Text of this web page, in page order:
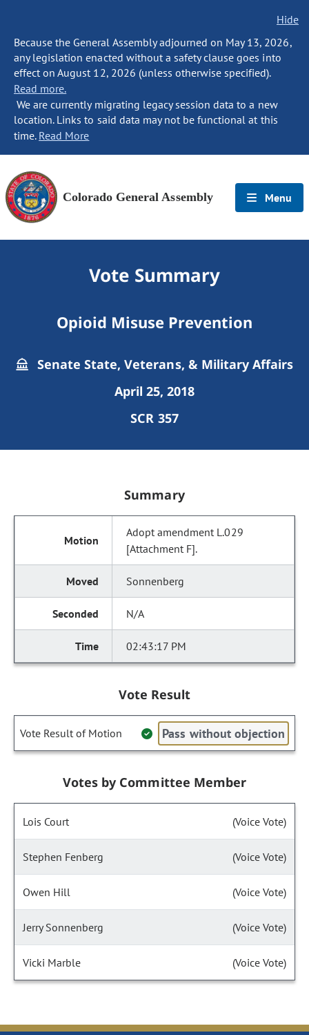
Hide
Because the General Assembly adjourned on May 13, 2026,
any legislation enacted without a safety clause goes into
effect on August 12, 2026 (unless otherwise specified).
Read more.
We are currently migrating legacy session data to a new
location. Links to said data may not be functional at this
time. Read More
Colorado General Assembly Menu
Vote Summary
Opioid Misuse Prevention
Senate State, Veterans, & Military Affairs
April 25, 2018
SCR 357
Summary
Adopt amendment L.029
[Attachment F].
Sonnenberg
N/A
02:43:17 PM
Vote Result
Vote Result of Motion Pass without objection
Votes by Committee Member
Lois Court (Voice Vote)
Stephen Fenberg (Voice Vote)
Owen Hill (Voice Vote)
Jerry Sonnenberg (Voice Vote)
Vicki Marble (Voice Vote)